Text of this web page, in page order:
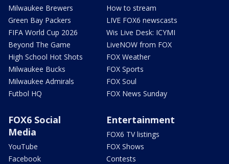
Milwaukee Brewers
Green Bay Packers
FIFA World Cup 2026
Beyond The Game
High School Hot Shots
Milwaukee Bucks
Milwaukee Admirals
Futbol HQ
How to stream
LIVE FOX6 newscasts
Wis Live Desk: ICYMI
LiveNOW from FOX
FOX Weather
FOX Sports
FOX Soul
FOX News Sunday
FOX6 Social
Media
YouTube
Facebook
Entertainment
FOX6 TV listings
FOX Shows
Contests